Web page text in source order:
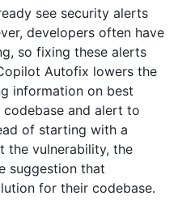
see security alerts
developers often have
so fixing these alerts
Autofix lowers the
information on best
and alert to
of starting with a
the vulnerability, the
suggestion that
for their codebase.